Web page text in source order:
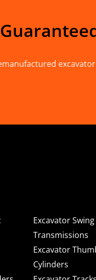
excavator
Excavator Swing
Transmissions
Excavator
Cylinders